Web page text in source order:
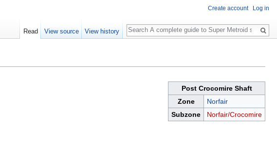
Post Crocomire Shaft
Zone
Norfair
Subzone
Norfair/Crocomire
Create account Log in
Read View source View history
Search